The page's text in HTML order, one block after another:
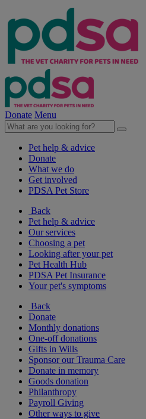
Donate Menu
Pet help & advice
Donate
What we do
Get involved
PDSA Pet Store
Back
Pet help & advice
Our services
Choosing a pet
Looking after your pet
Pet Health Hub
PDSA Pet Insurance
Your pet's symptoms
Back
Donate
Monthly donations
One-off donations
Gifts in Wills
Sponsor our Trauma Care
Donate in memory
Goods donation
Philanthropy
Payroll Giving
Other ways to give